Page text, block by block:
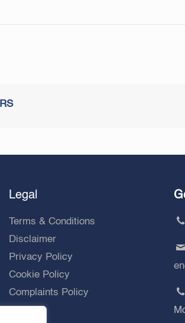
Legal
Terms & Conditions
Disclaimer
Privacy Policy
Cookie Policy
Complaints Policy